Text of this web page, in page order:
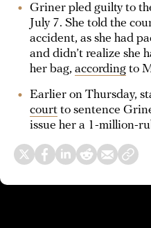
Griner pled guilty to
July 7. She told the
accident, as she had
and didn’t realize she
her bag, according to
Earlier on Thursday,
court to sentence
issue her a 1-million-